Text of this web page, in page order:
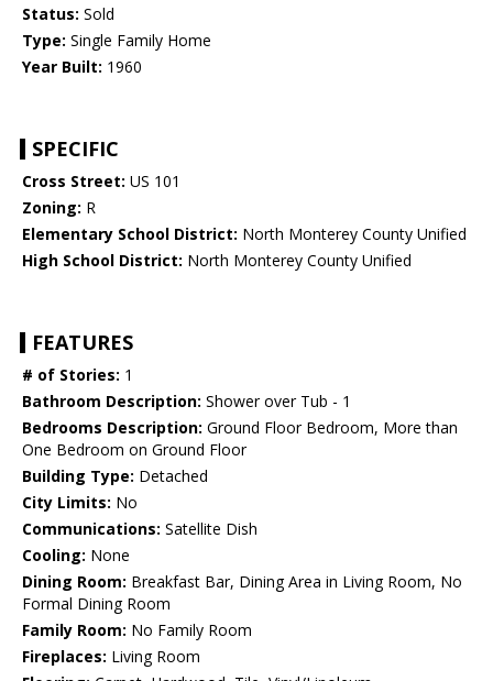
Status: Sold
Type: Single Family Home
Year Built: 1960
SPECIFIC
Cross Street: US 101
Zoning: R
Elementary School District: North Monterey County Unified
High School District: North Monterey County Unified
FEATURES
# of Stories: 1
Bathroom Description: Shower over Tub - 1
Bedrooms Description: Ground Floor Bedroom, More than
One Bedroom on Ground Floor
Building Type: Detached
City Limits: No
Communications: Satellite Dish
Cooling: None
Dining Room: Breakfast Bar, Dining Area in Living Room, No
Formal Dining Room
Family Room: No Family Room
Fireplaces: Living Room